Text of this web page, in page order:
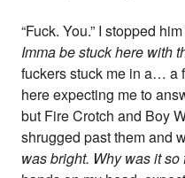
“Fuck. You.” I stopped
Imma be stuck here with
fuckers stuck me in a… a
here expecting me to
but Fire Crotch and Boy
shrugged past them and
was bright. Why was it